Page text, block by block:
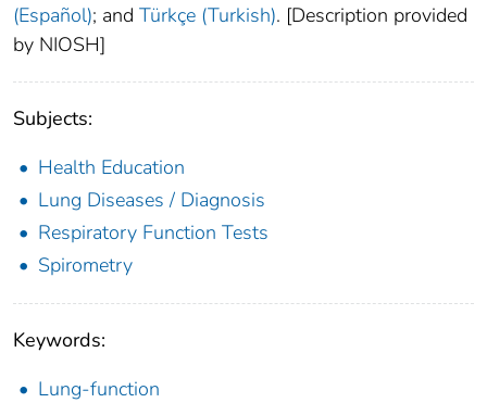
(Español); and Türkçe (Turkish). [Description provided
by NIOSH]
Subjects:
Health Education
Lung Diseases / Diagnosis
Respiratory Function Tests
Spirometry
Keywords:
Lung-function